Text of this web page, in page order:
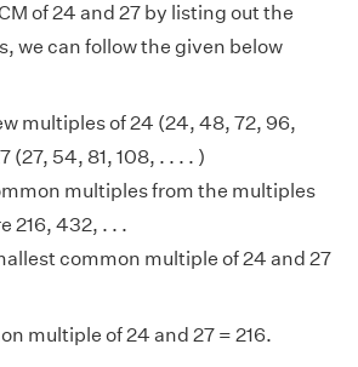
of 24 and 27 by listing out the
we can follow the given below
multiples of 24 (24, 48, 72, 96,
(27, 54, 81, 108, . . . . )
multiples from the multiples
216, 432, . . .
common multiple of 24 and 27
multiple of 24 and 27 = 216.